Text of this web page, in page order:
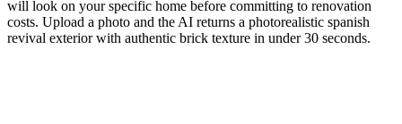
will look on your specific home before committing to renovation
costs. Upload a photo and the AI returns a photorealistic spanish
revival exterior with authentic brick texture in under 30 seconds.